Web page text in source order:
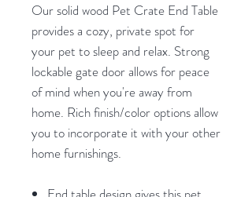
Our solid wood Pet Crate End Table
provides a cozy, private spot for
your pet to sleep and relax. Strong
lockable gate door allows for peace
of mind when you're away from
home. Rich finish/color options allow
you to incorporate it with your other
home furnishings.